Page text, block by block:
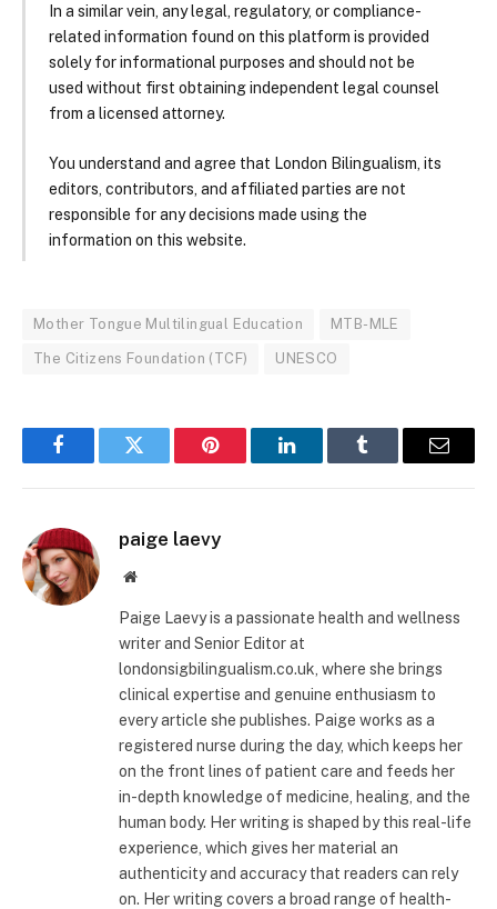
In a similar vein, any legal, regulatory, or compliance-
related information found on this platform is provided
solely for informational purposes and should not be
used without first obtaining independent legal counsel
from a licensed attorney.
You understand and agree that London Bilingualism, its
editors, contributors, and affiliated parties are not
responsible for any decisions made using the
information on this website.
Mother Tongue Multilingual Education MTB-MLE
The Citizens Foundation (TCF) UNESCO
FacebookTwitter Pinterest LinkedInTumblr Email
paige laevy
Website
Paige Laevy is a passionate health and wellness
writer and Senior Editor at
londonsigbilingualism.co.uk, where she brings
clinical expertise and genuine enthusiasm to
every article she publishes. Paige works as a
registered nurse during the day, which keeps her
on the front lines of patient care and feeds her
in-depth knowledge of medicine, healing, and the
human body. Her writing is shaped by this real-life
experience, which gives her material an
authenticity and accuracy that readers can rely
on. Her writing covers a broad range of health-